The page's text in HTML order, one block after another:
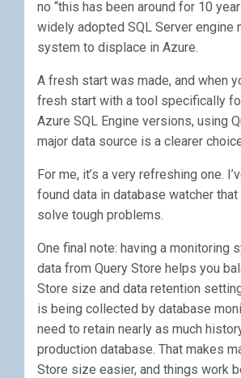
no “this has been around for 10
widely adopted SQL Server engine
system to displace in Azure.
A fresh start was made, and when
fresh start with a tool specifically
Azure SQL Engine versions, using
major data source is a clearer
For me, it’s a very refreshing one.
found data in database watcher
solve tough problems.
One final note: having a monitoring
data from Query Store helps you
Store size and data retention
is being collected by database
need to retain nearly as much
production database. That makes
Store size easier, and things work